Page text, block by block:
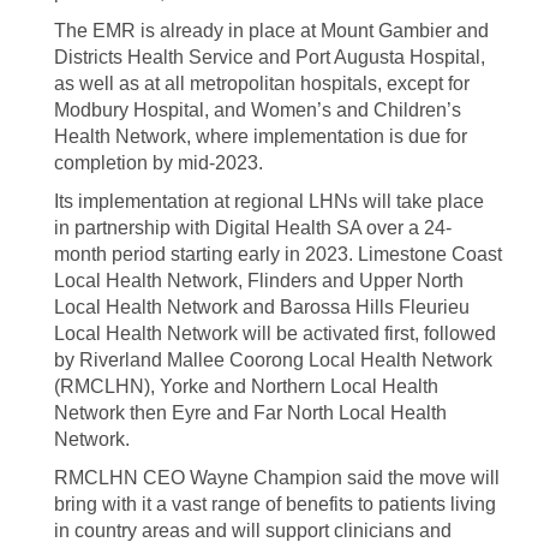
The EMR is already in place at Mount Gambier and
Districts Health Service and Port Augusta Hospital,
as well as at all metropolitan hospitals, except for
Modbury Hospital, and Women’s and Children’s
Health Network, where implementation is due for
completion by mid-2023.
Its implementation at regional LHNs will take place
in partnership with Digital Health SA over a 24-
month period starting early in 2023. Limestone Coast
Local Health Network, Flinders and Upper North
Local Health Network and Barossa Hills Fleurieu
Local Health Network will be activated first, followed
by Riverland Mallee Coorong Local Health Network
(RMCLHN), Yorke and Northern Local Health
Network then Eyre and Far North Local Health
Network.
RMCLHN CEO Wayne Champion said the move will
bring with it a vast range of benefits to patients living
in country areas and will support clinicians and